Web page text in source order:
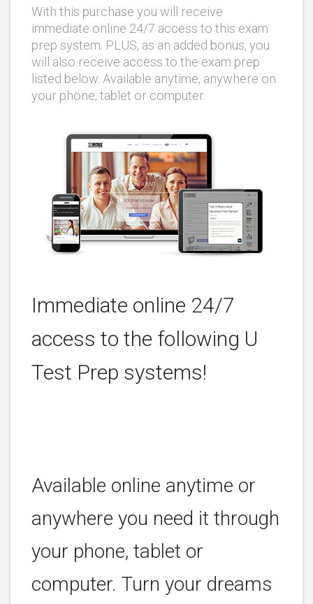
With this purchase you will receive
immediate online 24/7 access to this exam
prep system. PLUS, as an added bonus, you
will also receive access to the exam prep
listed below. Available anytime, anywhere on
your phone, tablet or computer.
Immediate online 24/7
access to the following U
Test Prep systems!
Available online anytime or
anywhere you need it through
your phone, tablet or
computer. Turn your dreams